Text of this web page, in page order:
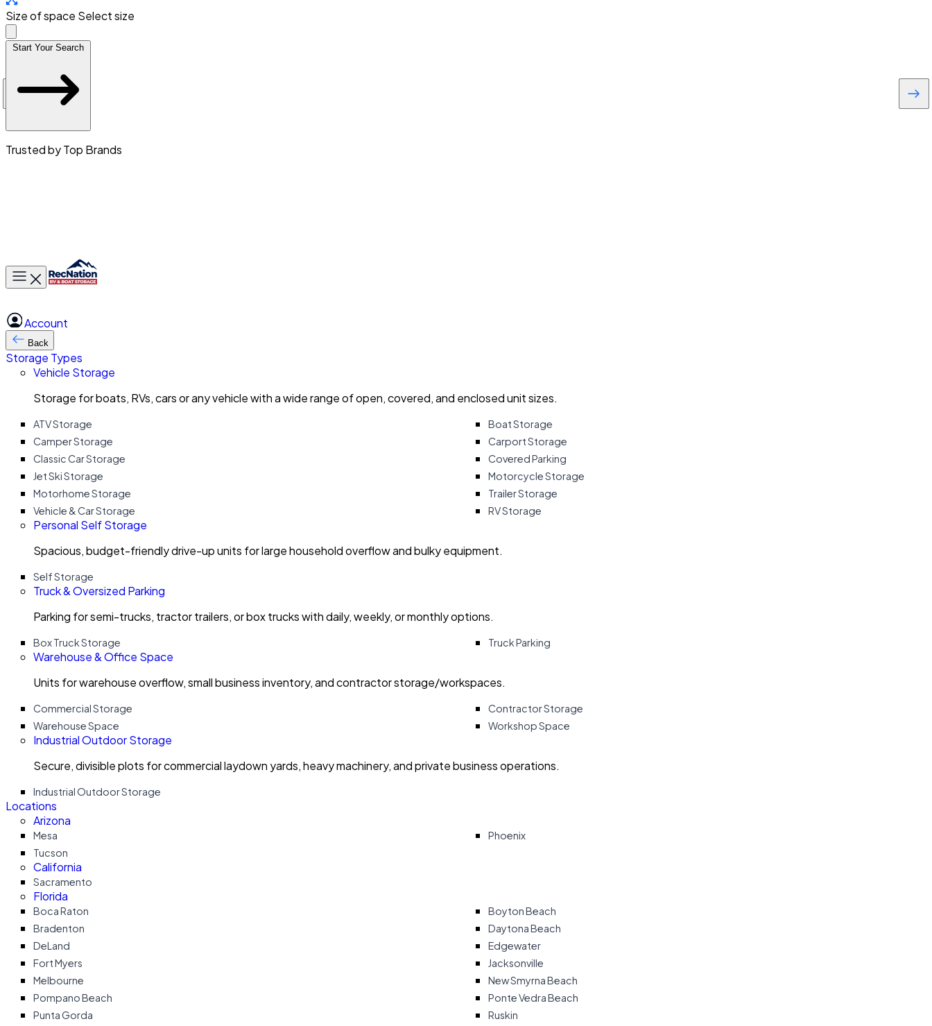
Size of space Select size
Start Your Search
Trusted by Top Brands
Toggle main menu
Account
Back
Storage Types
Vehicle Storage
Storage for boats, RVs, cars or any vehicle with a wide range of open, covered, and enclosed unit sizes.
ATV Storage
Boat Storage
Camper Storage
Carport Storage
Classic Car Storage
Covered Parking
Jet Ski Storage
Motorcycle Storage
Motorhome Storage
Trailer Storage
Vehicle & Car Storage
RV Storage
Personal Self Storage
Spacious, budget-friendly drive-up units for large household overflow and bulky equipment.
Self Storage
Truck & Oversized Parking
Parking for semi-trucks, tractor trailers, or box trucks with daily, weekly, or monthly options.
Box Truck Storage Truck Parking
Warehouse & Office Space
Units for warehouse overflow, small business inventory, and contractor storage/workspaces.
Commercial Storage
Contractor Storage
Warehouse Space
Workshop Space
Industrial Outdoor Storage
Secure, divisible plots for commercial laydown yards, heavy machinery, and private business operations.
Industrial Outdoor Storage
Locations
Arizona
Mesa
Phoenix
Tucson
California
Sacramento
Florida
Boca Raton
Boyton Beach
Bradenton
Daytona Beach
DeLand
Edgewater
Fort Myers
Jacksonville
Melbourne
New Smyrna Beach
Pompano Beach
Ponte Vedra Beach
Punta Gorda
Ruskin